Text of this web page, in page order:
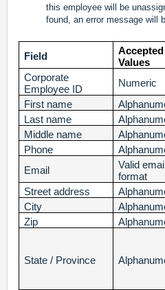
this employee will be
found, an error message will
Field
Accepted
Values
Corporate
Employee ID
Numeric
First name
Last name
Middle name
Phone
Email
Valid
format
Street address
City
Zip
State / Province